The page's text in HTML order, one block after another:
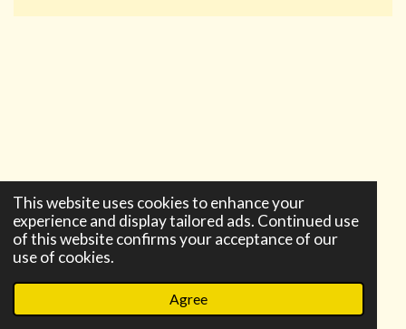
This website uses cookies to enhance your
experience and display tailored ads. Continued use
of this website confirms your acceptance of our
use of cookies.
Agree